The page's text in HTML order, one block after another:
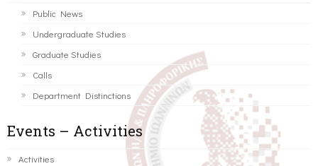
Public News
Undergraduate Studies
Graduate Studies
Calls
Department Distinctions
Events – Activities
Activities